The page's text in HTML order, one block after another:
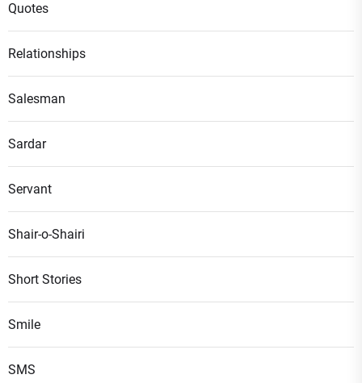
Quotes
Relationships
Salesman
Sardar
Servant
Shair-o-Shairi
Short Stories
Smile
SMS